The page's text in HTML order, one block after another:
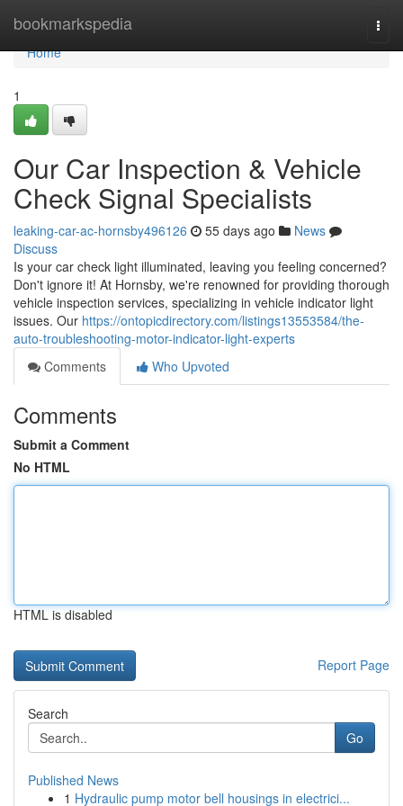
bookmarkspedia
Home
Home
1
Our Car Inspection & Vehicle
Check Signal Specialists
leaking-car-ac-hornsby496126 55 days ago
News
Discuss
Is your car check light illuminated, leaving you feeling concerned?
Don't ignore it! At Hornsby, we're renowned for providing thorough
vehicle inspection services, specializing in vehicle indicator light
issues. Our https://ontopicdirectory.com/listings13553584/the-
auto-troubleshooting-motor-indicator-light-experts
Comments
Who Upvoted
Comments
Submit a Comment
No HTML
HTML is disabled
Report Page
Search
Go
Published News
1 Hydraulic pump motor bell housings in electrici...